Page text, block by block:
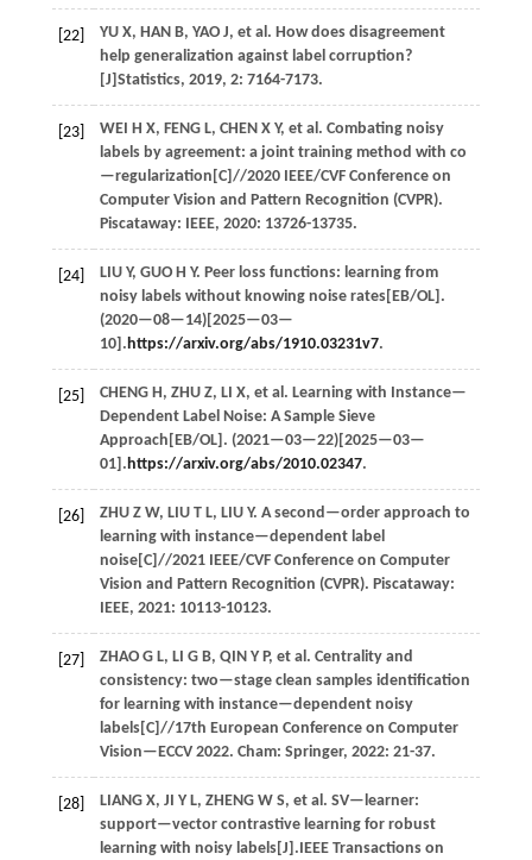
[22] YU X, HAN B, YAO J, et al. How does disagreement
help generalization against label corruption?
[J] Statistics, 2019, 2: 7164-7173.
[23] WEI H X, FENG L, CHEN X Y, et al. Combating noisy
labels by agreement: a joint training method with co
—regularization[C]//2020 IEEE/CVF Conference on
Computer Vision and Pattern Recognition (CVPR).
Piscataway: IEEE, 2020: 13726-13735.
[24] LIU Y, GUO H Y. Peer loss functions: learning from
noisy labels without knowing noise rates[EB/OL].
(2020—08—14)[2025—03—
10]. https://arxiv.org/abs/1910.03231v7.
[25] CHENG H , ZHU Z, LI X, et al. Learning with Instance—
Dependent Label Noise: A Sample Sieve
Approach[EB/OL]. (2021—03—22)[2025—03—
01]. https://arxiv.org/abs/2010.02347.
[26] ZHU Z W, LIU T L, LIU Y. A second—order approach to
learning with instance—dependent label
noise[C]//2021 IEEE/CVF Conference on Computer
Vision and Pattern Recognition (CVPR). Piscataway:
IEEE, 2021: 10113-10123.
[27] ZHAO G L, LI G B, QIN Y P, et al. Centrality and
consistency: two—stage clean samples identification
for learning with instance—dependent noisy
labels[C]//17th European Conference on Computer
Vision—ECCV 2022. Cham: Springer, 2022: 21-37.
[28] LIANG X, JI Y L, ZHENG W S, et al. SV—learner:
support—vector contrastive learning for robust
learning with noisy labels[J]. IEEE Transactions on